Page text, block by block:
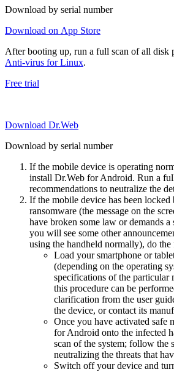
Download by serial number
Download on App Store
After booting up, run a full scan of all disk
Anti-virus for Linux.
Free trial
Download Dr.Web
Download by serial number
If the mobile device is operating
install Dr.Web for Android. Run a
recommendations to neutralize the
If the mobile device has been
ransomware (the message on the
have broken some law or demands a
you will see some other
using the handheld normally), do
Load your smartphone or
(depending on the operating
specifications of the particular
this procedure can be
clarification from the user
the device, or contact its
Once you have activated safe
for Android onto the infected
scan of the system; follow the
neutralizing the threats that
Switch off your device and